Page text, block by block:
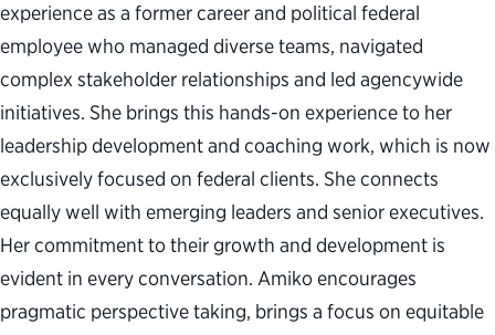
experience as a former career and political federal
employee who managed diverse teams, navigated
complex stakeholder relationships and led agencywide
initiatives. She brings this hands-on experience to her
leadership development and coaching work, which is now
exclusively focused on federal clients. She connects
equally well with emerging leaders and senior executives.
Her commitment to their growth and development is
evident in every conversation. Amiko encourages
pragmatic perspective taking, brings a focus on equitable